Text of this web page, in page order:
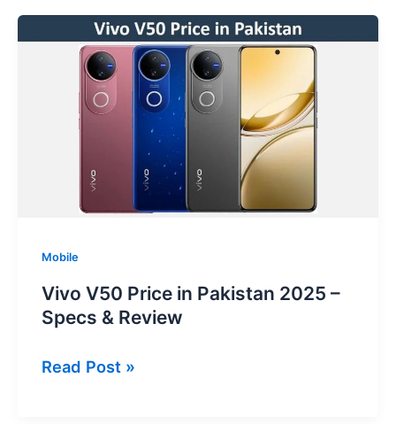
and
Earn
Money
Pakistan
Mobile
Vivo V50 Price in Pakistan 2025 –
Specs & Review
Vivo
Read Post »